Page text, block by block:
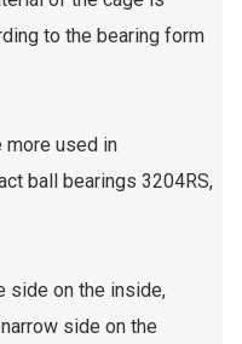
to the bearing form
more used in
ball bearings 3204RS,
side on the inside,
side on the